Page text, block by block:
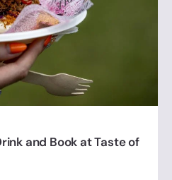
and Book at Taste of